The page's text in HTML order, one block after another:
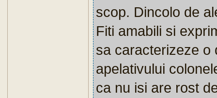
scop. Dincolo de
Fiti amabili si
sa caracterizeze o
apelativului
ca nu isi are rost